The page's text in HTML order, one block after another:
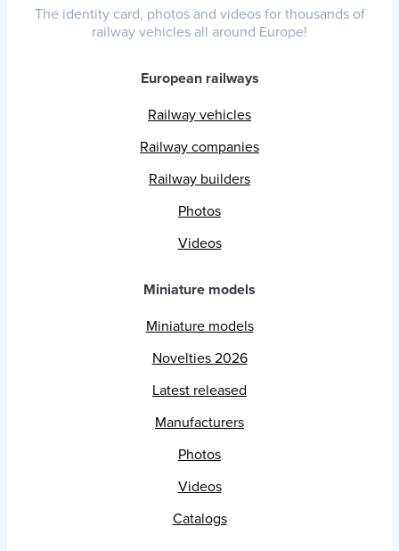
The identity card, photos and videos for thousands of
railway vehicles all around Europe!
European railways
Railway vehicles
Railway companies
Railway builders
Photos
Videos
Miniature models
Miniature models
Novelties 2026
Latest released
Manufacturers
Photos
Videos
Catalogs